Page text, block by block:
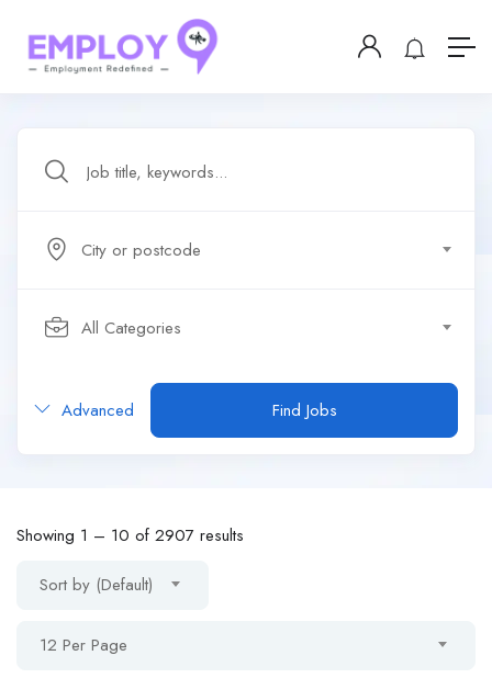
City or postcode
All Categories
Advanced Find Jobs
Showing 1 – 10 of 2907 results
Sort by (Default)
12 Per Page